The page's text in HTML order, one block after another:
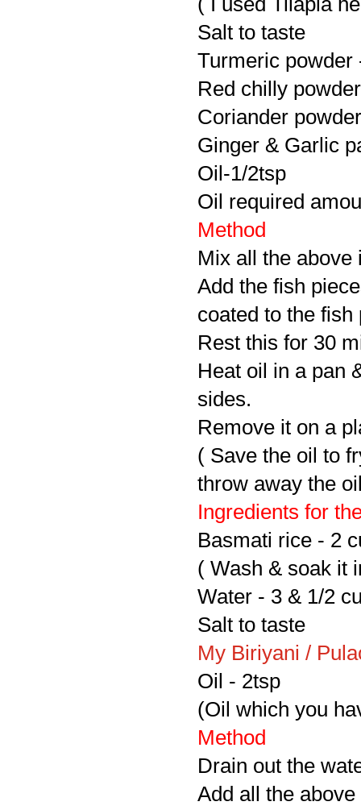
Salt to taste
Turmeric powder
Red chilly
Coriander
Ginger & Garlic
Oil-1/2tsp
Oil required
Method
Mix all the above
Add the fish
coated to the fish
Rest this for 30
Heat oil in a pan
sides.
Remove it on a
( Save the oil to
throw away the
Ingredients for
Basmati rice - 2
( Wash & soak it
Water - 3 & 1/2
Salt to taste
My Biriyani /
Oil - 2tsp
(Oil which you
Method
Drain out the
Add all the